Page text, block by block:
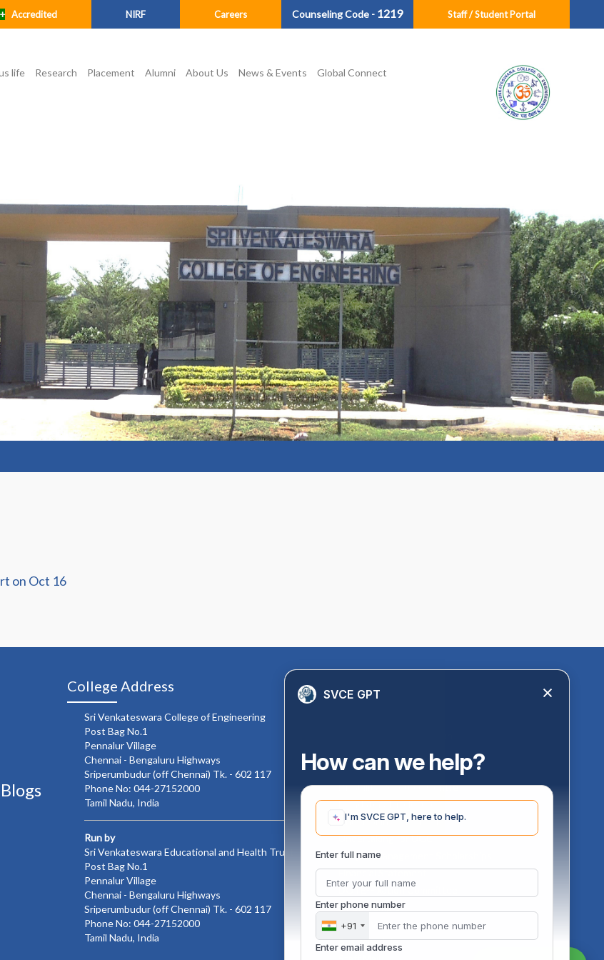
Accredited NIRF Careers Counseling Code - 1219 Staff / Student Portal
life Research Placement Alumni About Us News & Events Global Connect
on Oct 16
Blogs
College Address
Sri Venkateswara College of Engineering
Post Bag No.1
Pennalur Village
Chennai - Bengaluru Highways
Sriperumbudur (off Chennai) Tk. - 602 117
Phone No: 044-27152000
Tamil Nadu, India
Run by
Sri Venkateswara Educational and Health Trust
Post Bag No.1
Pennalur Village
Chennai - Bengaluru Highways
Sriperumbudur (off Chennai) Tk. - 602 117
Phone No: 044-27152000
Tamil Nadu, India
Quick Links
PM Vidyalaxmi Scheme
24 X 7 Women Helpline
Disability Resource Centre
Mandatory Disclosure
Undertaking for AICTE
Undertaking for UGC
FAQ on Management Scholarships
Financial Statement
DOTE-Fixation Committee
SVCE Temple
Online Verification
Bus schedule
SVCE GPT
How can we help?
I'm SVCE GPT, here to help.
Enter full name
Enter phone number
+91
Enter email address